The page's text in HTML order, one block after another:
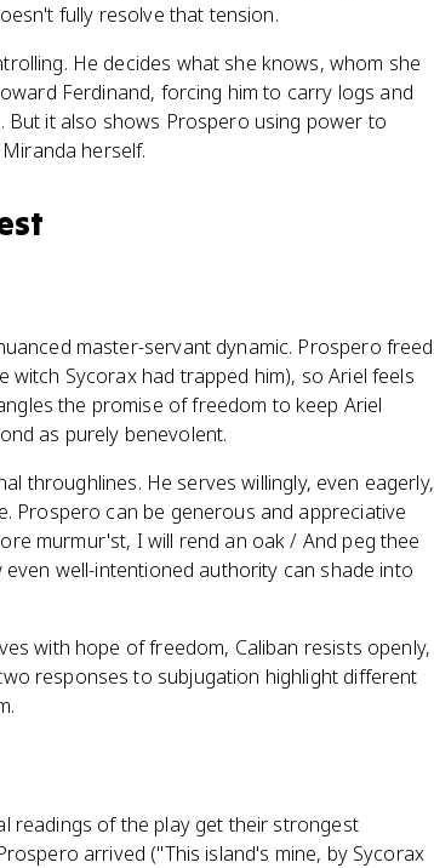
fully resolve that tension.
He decides what she knows, whom she
Ferdinand, forcing him to carry logs and
it also shows Prospero using power to
herself.
master-servant dynamic. Prospero freed
Sycorax had trapped him), so Ariel feels
the promise of freedom to keep Ariel
as purely benevolent.
throughlines. He serves willingly, even eagerly,
Prospero can be generous and appreciative
murmur'st, I will rend an oak / And peg thee
well-intentioned authority can shade into
with hope of freedom, Caliban resists openly,
responses to subjugation highlight different
readings of the play get their strongest
arrived ("This island's mine, by Sycorax